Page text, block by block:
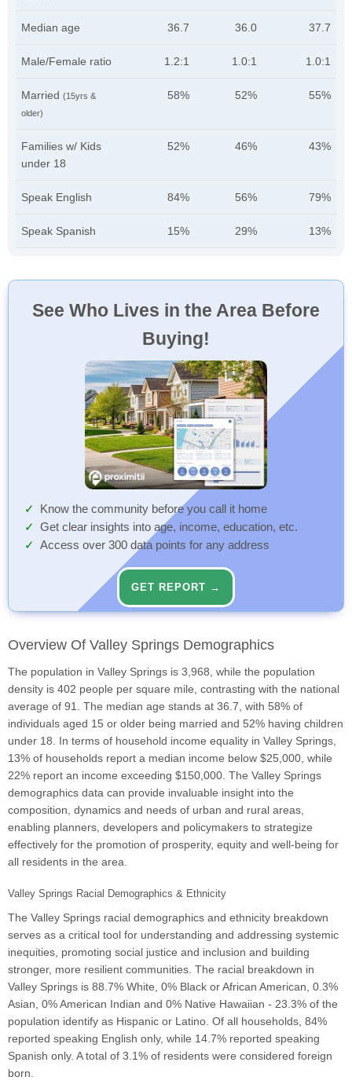
Median age 36.7 36.0 37.7
Male/Female ratio 1.2:1 1.0:1 1.0:1
Married (15yrs &
older)
58% 52% 55%
Families w/ Kids
under 18
52% 46% 43%
Speak English 84% 56% 79%
Speak Spanish 15% 29% 13%
See Who Lives in the Area Before
Buying!
Know the community before you call it home
Get clear insights into age, income, education, etc.
Access over 300 data points for any address
GET REPORT →
Overview Of Valley Springs Demographics
The population in Valley Springs is 3,968, while the population
density is 402 people per square mile, contrasting with the national
average of 91. The median age stands at 36.7, with 58% of
individuals aged 15 or older being married and 52% having children
under 18. In terms of household income equality in Valley Springs,
13% of households report a median income below $25,000, while
22% report an income exceeding $150,000. The Valley Springs
demographics data can provide invaluable insight into the
composition, dynamics and needs of urban and rural areas,
enabling planners, developers and policymakers to strategize
effectively for the promotion of prosperity, equity and well-being for
all residents in the area.
Valley Springs Racial Demographics & Ethnicity
The Valley Springs racial demographics and ethnicity breakdown
serves as a critical tool for understanding and addressing systemic
inequities, promoting social justice and inclusion and building
stronger, more resilient communities. The racial breakdown in
Valley Springs is 88.7% White, 0% Black or African American, 0.3%
Asian, 0% American Indian and 0% Native Hawaiian - 23.3% of the
population identify as Hispanic or Latino. Of all households, 84%
reported speaking English only, while 14.7% reported speaking
Spanish only. A total of 3.1% of residents were considered foreign
born.